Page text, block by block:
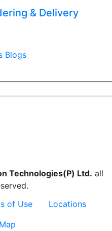
& Delivery
Technologies(P) Ltd. all
of Use
Locations